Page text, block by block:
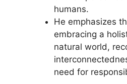
humans.
He emphasizes
embracing a
natural world,
need for